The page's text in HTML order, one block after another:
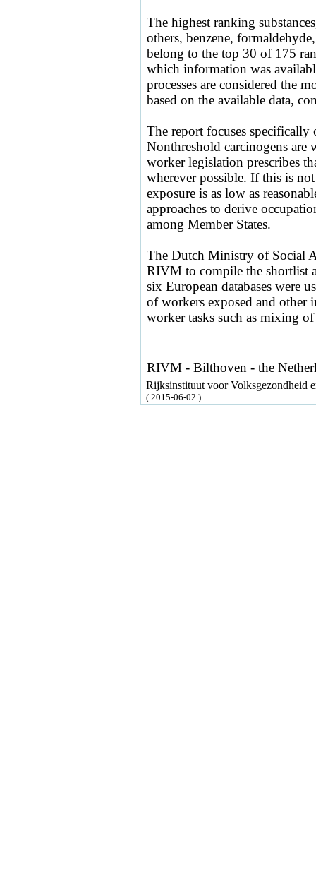
The highest ranking
others, benzene,
belong to the top 30 of 175
which information was
processes are considered the
based on the available data,
The report focuses
Nonthreshold carcinogens are
worker legislation prescribes
wherever possible. If this is
exposure is as low as
approaches to derive
among Member States.
The Dutch Ministry of Social
RIVM to compile the shortlist
six European databases were
of workers exposed and other
worker tasks such as mixing
RIVM - Bilthoven - the
Rijksinstituut voor Volksgezondheid
( 2015-06-02 )